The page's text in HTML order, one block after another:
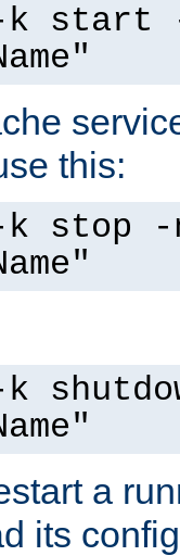
k start
this:
stop -
a
its